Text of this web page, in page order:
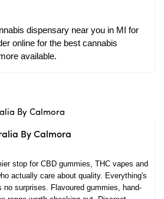
dispensary near you in MI for
online for the best cannabis
available.
By Calmora
stop for CBD gummies, THC vapes and
actually care about quality. Everything's
no surprises. Flavoured gummies, hand-